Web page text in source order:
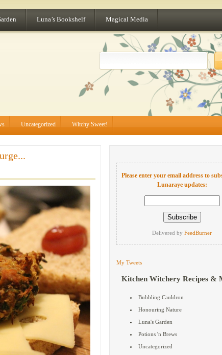
Luna’s Bookshelf Magical Media
Uncategorized Witchy Sweet!
Please enter your email address to
Lunaraye updates:
Delivered by FeedBurner
My Tweets
Kitchen Witchery Recipes &
Bubbling Cauldron
Honouring Nature
Luna's Garden
Potions 'n Brews
Uncategorized